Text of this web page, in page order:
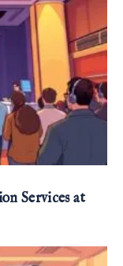
Services at